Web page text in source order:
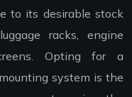
to its desirable stock
racks, engine
Opting for a
system is the